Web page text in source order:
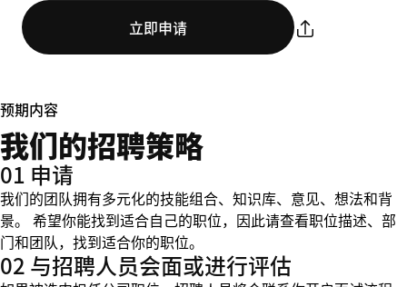
立即申请
预期内容
我们的招聘策略
01 申请
我们的团队拥有多元化的技能组合、知识库、意见、想法和背
景。 希望你能找到适合自己的职位，因此请查看职位描述、部
门和团队，找到适合你的职位。
02 与招聘人员会面或进行评估